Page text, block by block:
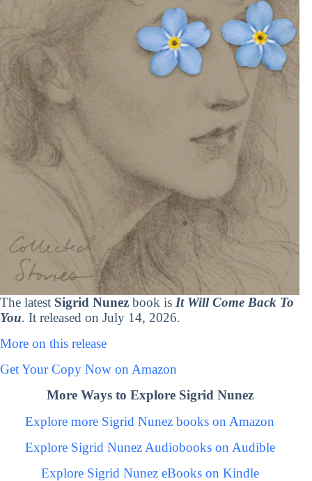
The latest Sigrid Nunez book is It Will Come Back To
You. It released on July 14, 2026.
More on this release
Get Your Copy Now on Amazon
More Ways to Explore Sigrid Nunez
Explore more Sigrid Nunez books on Amazon
Explore Sigrid Nunez Audiobooks on Audible
Explore Sigrid Nunez eBooks on Kindle